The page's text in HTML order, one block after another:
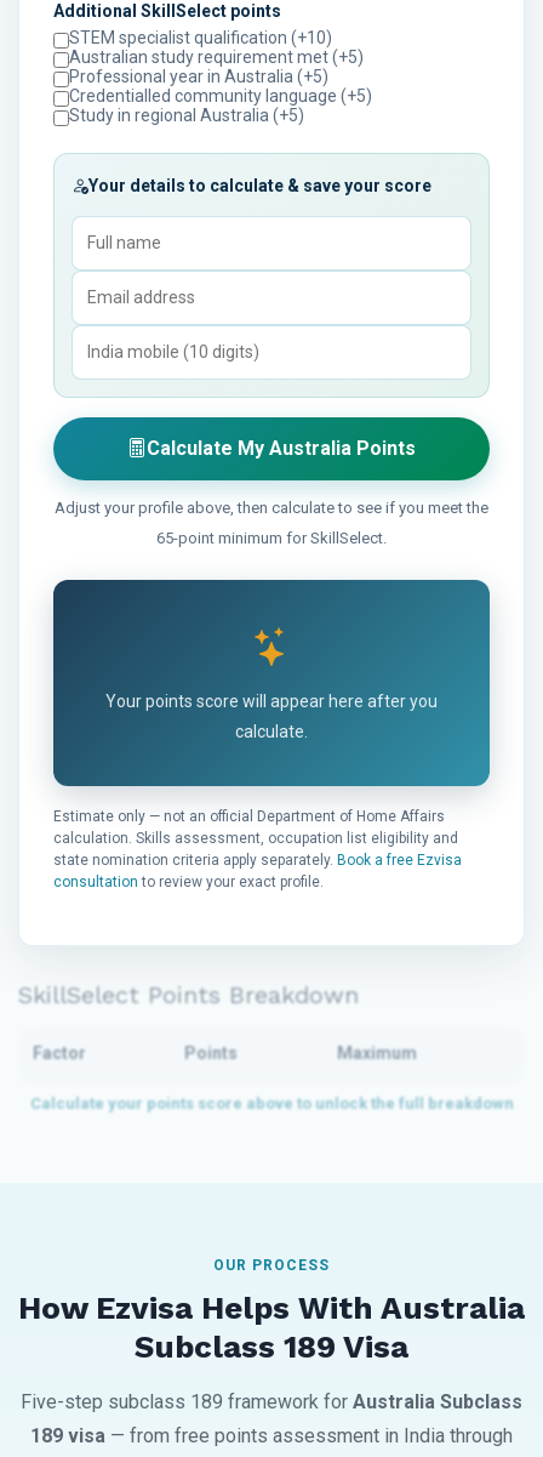
Additional SkillSelect points
STEM specialist qualification (+10)
Australian study requirement met (+5)
Professional year in Australia (+5)
Credentialled community language (+5)
Study in regional Australia (+5)
Your details to calculate & save your score
Calculate My Australia Points
Adjust your profile above, then calculate to see if you meet the
65-point minimum for SkillSelect.
Your points score will appear here after you
calculate.
Estimate only — not an official Department of Home Affairs
calculation. Skills assessment, occupation list eligibility and
state nomination criteria apply separately. Book a free Ezvisa
consultation to review your exact profile.
SkillSelect Points Breakdown
Factor Points Maximum
OUR PROCESS
How Ezvisa Helps With Australia
Subclass 189 Visa
Five-step subclass 189 framework for Australia Subclass
189 visa — from free points assessment in India through